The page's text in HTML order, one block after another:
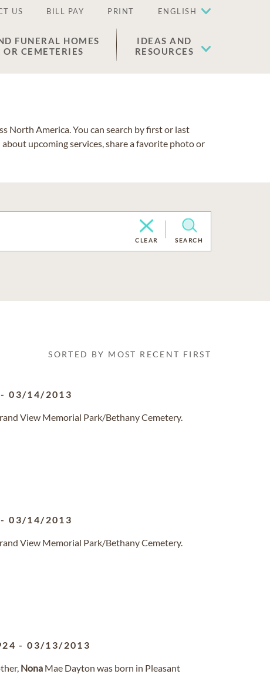
US BILL PAY PRINT ENGLISH
FUNERAL HOMES
OR CEMETERIES
IDEAS AND
RESOURCES
North America. You can search by first or last
upcoming services, share a favorite photo or
CLEAR SEARCH
SORTED BY MOST RECENT FIRST
-03/14/2013
View Memorial Park/Bethany Cemetery.
-03/14/2013
View Memorial Park/Bethany Cemetery.
-03/13/2013
Nona Mae Dayton was born in Pleasant